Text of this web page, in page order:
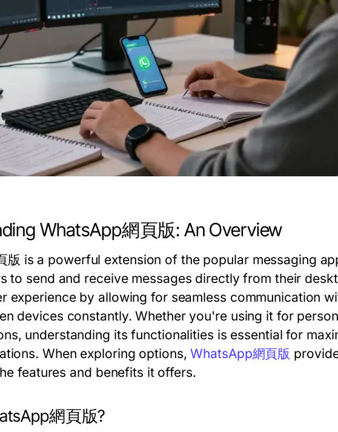
WhatsApp網頁版: An Overview
版 is a powerful extension of the popular messaging
to send and receive messages directly from their
experience by allowing for seamless communication
devices constantly. Whether you're using it for
understanding its functionalities is essential for
When exploring options,WhatsApp網頁版
features and benefits it offers.
網頁版?